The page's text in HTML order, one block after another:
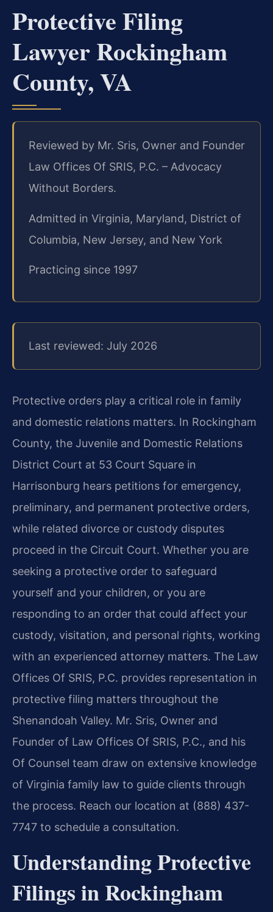
Protective Filing
Lawyer Rockingham
County, VA
Reviewed by Mr. Sris, Owner and Founder
Law Offices Of SRIS, P.C. – Advocacy
Without Borders.
Admitted in Virginia, Maryland, District of
Columbia, New Jersey, and New York
Practicing since 1997
Last reviewed: July 2026
Protective orders play a critical role in family
and domestic relations matters. In Rockingham
County, the Juvenile and Domestic Relations
District Court at 53 Court Square in
Harrisonburg hears petitions for emergency,
preliminary, and permanent protective orders,
while related divorce or custody disputes
proceed in the Circuit Court. Whether you are
seeking a protective order to safeguard
yourself and your children, or you are
responding to an order that could affect your
custody, visitation, and personal rights, working
with an experienced attorney matters. The Law
Offices Of SRIS, P.C. provides representation in
protective filing matters throughout the
Shenandoah Valley. Mr. Sris, Owner and
Founder of Law Offices Of SRIS, P.C., and his
Of Counsel team draw on extensive knowledge
of Virginia family law to guide clients through
the process. Reach our location at (888) 437-
7747 to schedule a consultation.
Understanding Protective
Filings in Rockingham